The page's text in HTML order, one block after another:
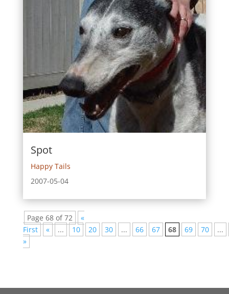
Spot
Happy Tails
2007-05-04
Page 68 of 72
«
First
« ... 10 20 30 ... 66 67 68 69 70
...
»